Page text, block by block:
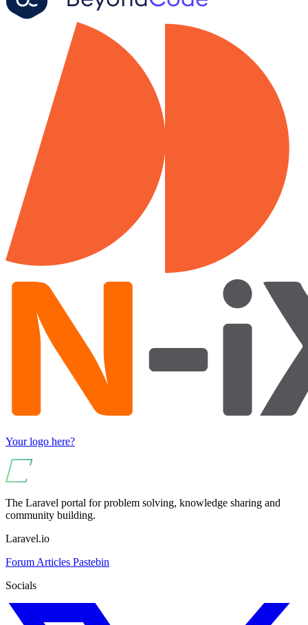
Your logo here?
The Laravel portal for problem solving, knowledge sharing and
community building.
Laravel.io
Forum Articles Pastebin
Socials